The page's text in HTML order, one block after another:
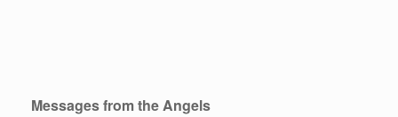
Messages from the Angels